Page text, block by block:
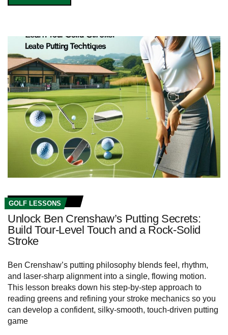
GOLF LESSONS
Unlock Ben Crenshaw’s Putting Secrets:
Build Tour‑Level Touch and a Rock‑Solid
Stroke
Ben Crenshaw’s putting philosophy blends feel, rhythm,
and laser‑sharp alignment into a single, flowing motion.
This lesson breaks down his step‑by‑step approach to
reading greens and refining your stroke mechanics so you
can develop a confident, silky‑smooth, touch‑driven putting
game